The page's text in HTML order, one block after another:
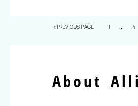
« PREVIOUS PAGE 1 4
About